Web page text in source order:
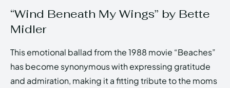
“Wind Beneath My Wings” by Bette
Midler
This emotional ballad from the 1988 movie “Beaches”
has become synonymous with expressing gratitude
and admiration, making it a fitting tribute to the moms